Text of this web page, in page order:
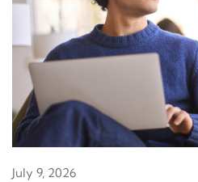
July 9, 2026